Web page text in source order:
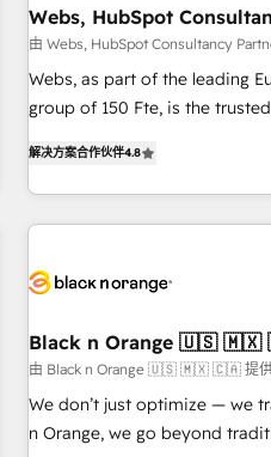
migration, synchronisation API,
création de sites internet de
les visiteurs en opportunités d'affaires ➤ La
de stratégies d'acquisition
clés : - 10 ans d'expérience - 100+ intégrations CRM
HubSpot réussies - 40
Webs, HubSpot
由 Webs, HubSpot Consultancy
Webs, as part of the leading
group of 150 Fte, is the trusted Elite HubSpot CRM Partner
achieving Commercial
processes, we strengthen
minimize costs. As HubSpot's
business forward. Since 2015 we are fully dedicated to
with reputable companies in
manufacturing, SaaS and
customized business case
impact of your digital
解决方案合作伙伴4.8
Black n Orange 🇺🇸
由 Black n Orange 🇺🇸 🇲🇽 🇨🇦 提
We don’t just optimize — we
n Orange, we go beyond